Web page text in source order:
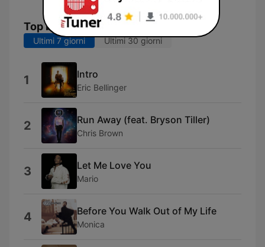
Top brani
Ultimi 7 giorni Ultimi 30 giorni
1 Intro
Eric Bellinger
2 Run Away (feat. Bryson Tiller)
Chris Brown
3 Let Me Love You
Mario
4 Before You Walk Out of My Life
Monica